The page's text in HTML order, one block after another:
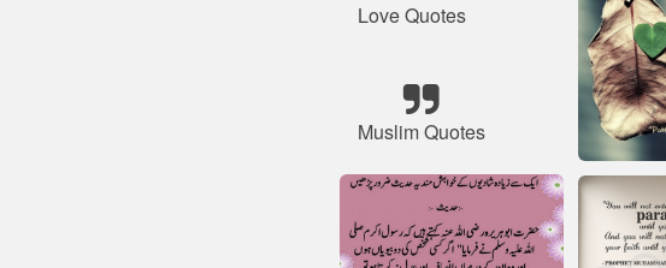
Love Quotes
Muslim Quotes